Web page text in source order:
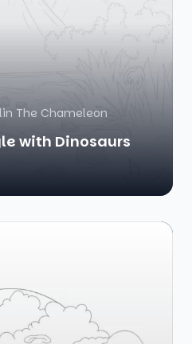
The Chameleon
with Dinosaurs